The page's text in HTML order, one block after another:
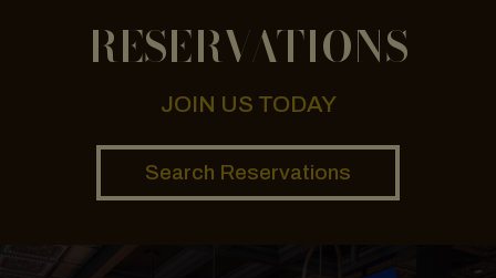
RESERVATIONS
JOIN US TODAY
Search Reservations